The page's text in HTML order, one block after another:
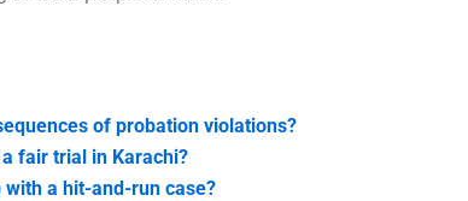
of probation violations?
fair trial in Karachi?
with a hit-and-run case?